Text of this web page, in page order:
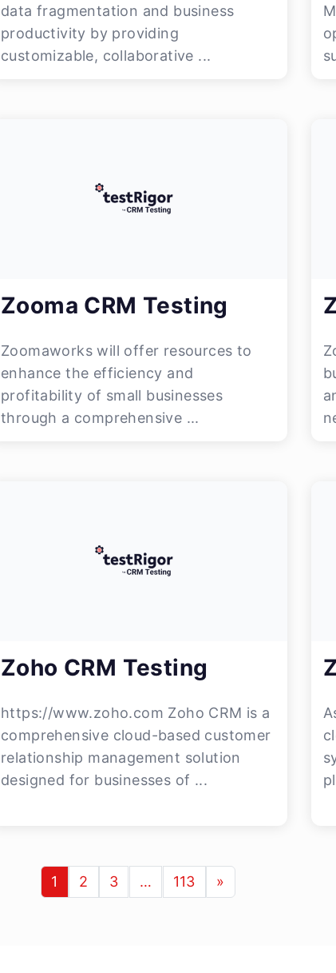
data fragmentation and business
productivity by providing
customizable, collaborative ...
Zooma CRM Testing
Zoomaworks will offer resources to
enhance the efficiency and
profitability of small businesses
through a comprehensive ...
Zoho CRM Testing
https://www.zoho.com Zoho CRM is a
comprehensive cloud-based customer
relationship management solution
designed for businesses of ...
1 2 3 … 113 »